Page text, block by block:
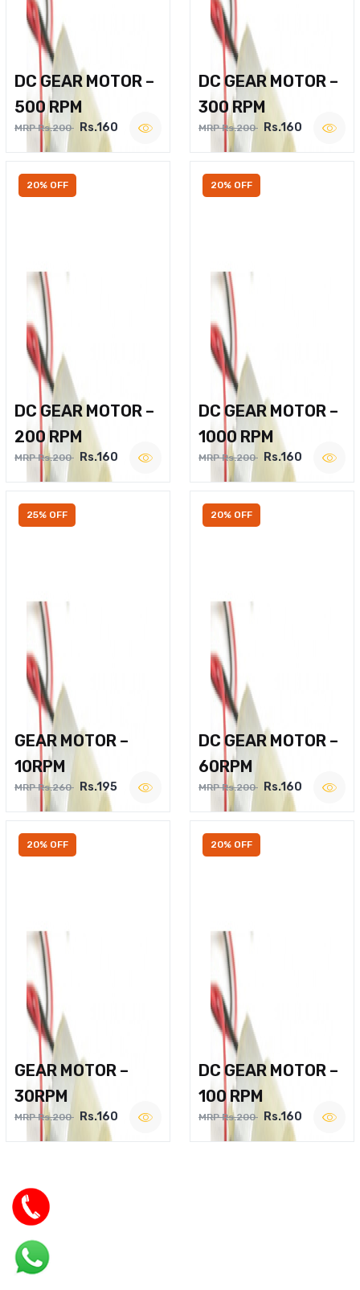
DC GEAR MOTOR –
500 RPM
MRP Rs.200 Rs.160
DC GEAR MOTOR –
300 RPM
MRP Rs.200 Rs.160
20% OFF
DC GEAR MOTOR –
200 RPM
MRP Rs.200 Rs.160
20% OFF
DC GEAR MOTOR –
1000 RPM
MRP Rs.200 Rs.160
25% OFF
GEAR MOTOR –
10RPM
MRP Rs.260 Rs.195
20% OFF
DC GEAR MOTOR –
60RPM
MRP Rs.200 Rs.160
20% OFF
GEAR MOTOR –
30RPM
MRP Rs.200 Rs.160
20% OFF
DC GEAR MOTOR –
100 RPM
MRP Rs.200 Rs.160